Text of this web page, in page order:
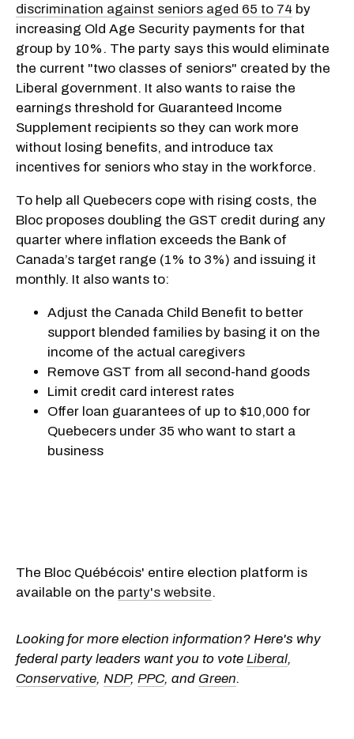
discrimination against seniors aged 65 to 74 by
increasing Old Age Security payments for that
group by 10%. The party says this would eliminate
the current "two classes of seniors" created by the
Liberal government. It also wants to raise the
earnings threshold for Guaranteed Income
Supplement recipients so they can work more
without losing benefits, and introduce tax
incentives for seniors who stay in the workforce.
To help all Quebecers cope with rising costs, the
Bloc proposes doubling the GST credit during any
quarter where inflation exceeds the Bank of
Canada’s target range (1% to 3%) and issuing it
monthly. It also wants to:
Adjust the Canada Child Benefit to better
support blended families by basing it on the
income of the actual caregivers
Remove GST from all second-hand goods
Limit credit card interest rates
Offer loan guarantees of up to $10,000 for
Quebecers under 35 who want to start a
business
The Bloc Québécois' entire election platform is
available on the party's website.
Looking for more election information? Here's why
federal party leaders want you to vote Liberal,
Conservative, NDP, PPC, and Green.